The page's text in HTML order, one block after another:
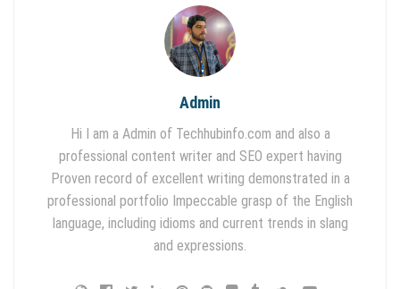
Admin
Hi I am a Admin of Techhubinfo.com and also a
professional content writer and SEO expert having
Proven record of excellent writing demonstrated in a
professional portfolio Impeccable grasp of the English
language, including idioms and current trends in slang
and expressions.